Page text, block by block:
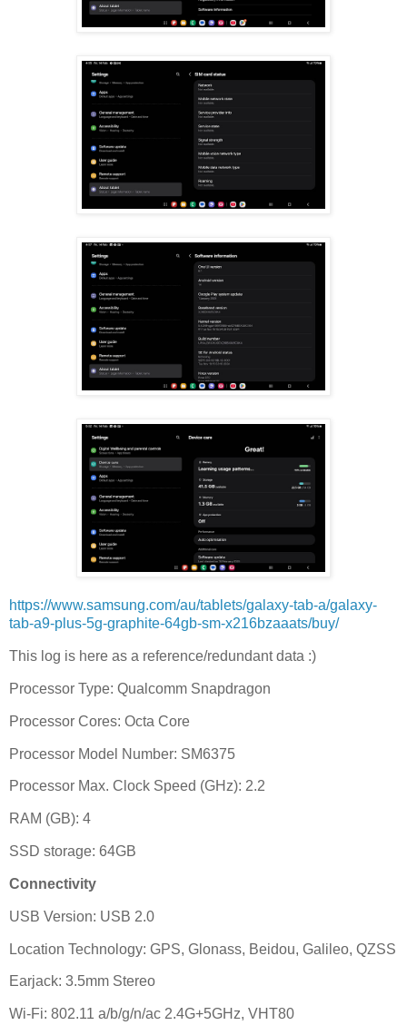
https://www.samsung.com/au/tablets/galaxy-tab-a/galaxy-
tab-a9-plus-5g-graphite-64gb-sm-x216bzaaats/buy/
This log is here as a reference/redundant data :)
Processor Type: Qualcomm Snapdragon
Processor Cores: Octa Core
Processor Model Number: SM6375
Processor Max. Clock Speed (GHz): 2.2
RAM (GB): 4
SSD storage: 64GB
Connectivity
USB Version: USB 2.0
Location Technology: GPS, Glonass, Beidou, Galileo, QZSS
Earjack: 3.5mm Stereo
Wi-Fi: 802.11 a/b/g/n/ac 2.4G+5GHz, VHT80